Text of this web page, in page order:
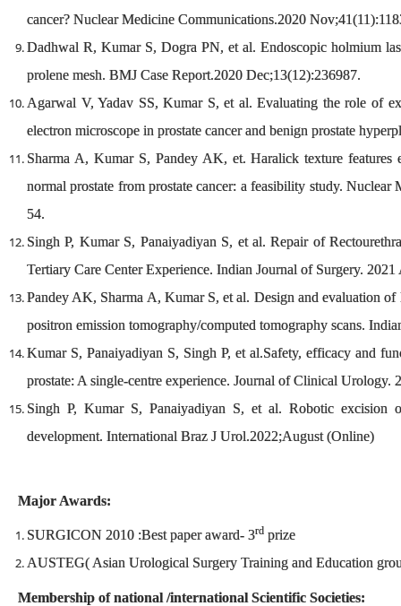
cancer? Nuclear Medicine Communications.2020
Dadhwal R, Kumar S, Dogra PN, et al. Endoscopic holmium
prolene mesh. BMJ Case Report.2020 Dec;13(12):236987.
Agarwal V, Yadav SS, Kumar S, et al. Evaluating the role of
electron microscope in prostate cancer and benign prostate
Sharma A, Kumar S, Pandey AK, et. Haralick texture
normal prostate from prostate cancer: a feasibility study.
54.
Singh P, Kumar S, Panaiyadiyan S, et al. Repair of
Tertiary Care Center Experience. Indian Journal of Surgery.
Pandey AK, Sharma A, Kumar S, et al. Design and evaluation
positron emission tomography/computed tomography scans.
Kumar S, Panaiyadiyan S, Singh P, et al.Safety, efficacy and
prostate: A single-centre experience. Journal of Clinical Urology.
Singh P, Kumar S, Panaiyadiyan S, et al. Robotic excision
development. International Braz J Urol.2022;August (Online)
Major Awards:
SURGICON 2010 :Best paper award- 3rd prize
AUSTEG( Asian Urological Surgery Training and Education
Membership of national /international Scientific Societies: